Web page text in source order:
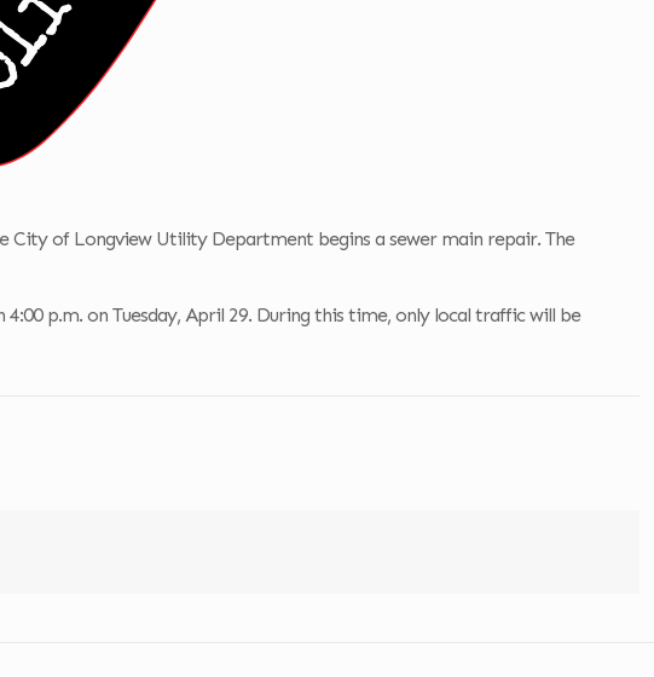
of Longview Utility Department begins a sewer main repair. The
p.m. on Tuesday, April 29. During this time, only local traffic will be